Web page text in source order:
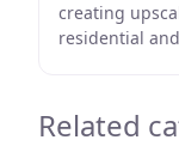
creating
residential
Related